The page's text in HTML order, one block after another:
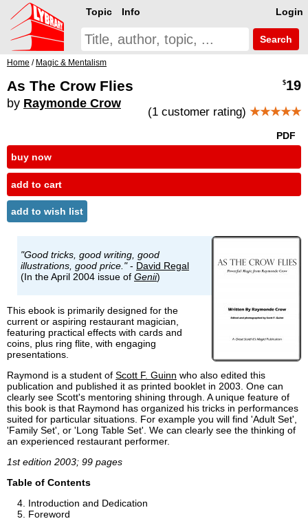
Login
Topic Info
Search
Home / Magic & Mentalism
As The Crow Flies
by Raymonde Crow
$19
(1 customer rating) ★★★★★
PDF
buy now
add to cart
add to wish list
"Good tricks, good writing, good
illustrations, good price."- David Regal
(In the April 2004 issue of Genii)
This ebook is primarily designed for the
current or aspiring restaurant magician,
featuring practical effects with cards and
coins, plus ring flite, with engaging
presentations.
Raymond is a student of Scott F. Guinn who also edited this
publication and published it as printed booklet in 2003. One can
clearly see Scott's mentoring shining through. A unique feature of
this book is that Raymond has organized his tricks in performances
suited for particular situations. For example you will find 'Adult Set',
'Family Set', or 'Long Table Set'. We can clearly see the thinking of
an experienced restaurant performer.
1st edition 2003; 99 pages
Table of Contents
Introduction and Dedication
Foreword